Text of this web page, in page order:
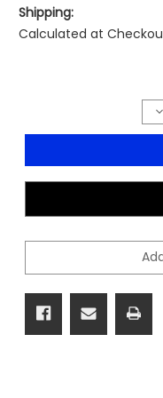
Shipping:
Calculated at